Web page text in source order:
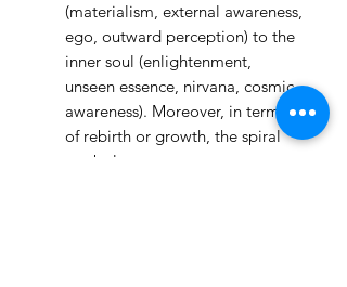
(materialism, external awareness,
ego, outward perception) to the
inner soul (enlightenment,
unseen essence, nirvana, cosmic
awareness). Moreover, in terms
of rebirth or growth, the spiral
symbol can represent
Palo Ready
Parcha
few days ago